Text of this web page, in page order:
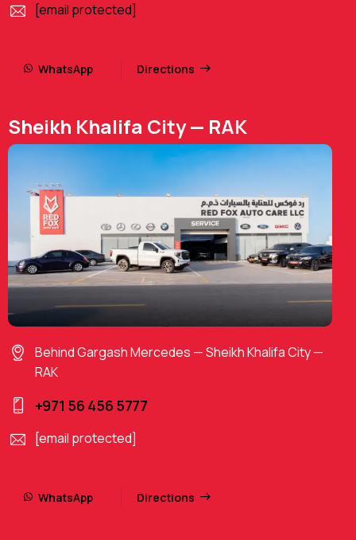
[email protected]
WhatsApp Directions
Sheikh Khalifa City — RAK
Behind Gargash Mercedes — Sheikh Khalifa City —
RAK
+971 56 456 5777
[email protected]
WhatsApp Directions